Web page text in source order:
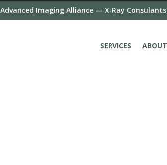
Advanced Imaging Alliance — X-Ray Consulants
SERVICES ABOUT